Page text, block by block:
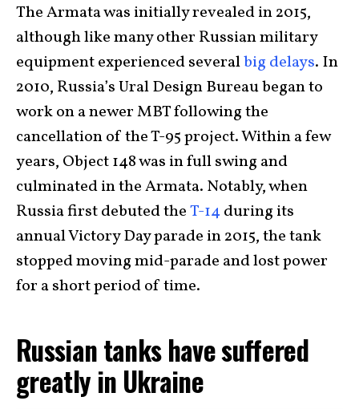
The Armata was initially revealed in 2015,
although like many other Russian military
equipment experienced severalbig delays. In
2010, Russia’s Ural Design Bureau began to
work on a newer MBT following the
cancellation of the T-95 project. Within a few
years, Object 148 was in full swing and
culminated in the Armata. Notably, when
Russia first debuted theT-14during its
annual Victory Day parade in 2015, the tank
stopped moving mid-parade and lost power
for a short period of time.
Russian tanks have suffered
greatly in Ukraine